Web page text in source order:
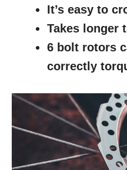
It’s easy to
Takes longer
6 bolt rotors
correctly